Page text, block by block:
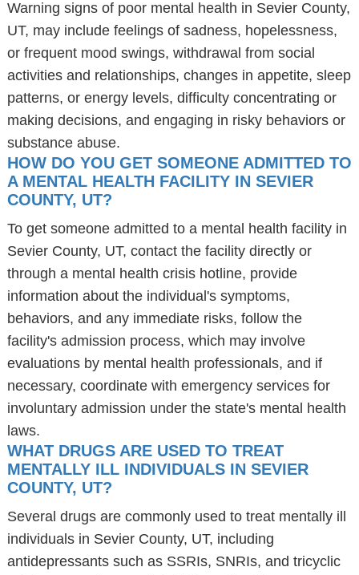
Warning signs of poor mental health in Sevier County,
UT, may include feelings of sadness, hopelessness,
or frequent mood swings, withdrawal from social
activities and relationships, changes in appetite, sleep
patterns, or energy levels, difficulty concentrating or
making decisions, and engaging in risky behaviors or
substance abuse.
HOW DO YOU GET SOMEONE ADMITTED TO
A MENTAL HEALTH FACILITY IN SEVIER
COUNTY, UT?
To get someone admitted to a mental health facility in
Sevier County, UT, contact the facility directly or
through a mental health crisis hotline, provide
information about the individual's symptoms,
behaviors, and any immediate risks, follow the
facility's admission process, which may involve
evaluations by mental health professionals, and if
necessary, coordinate with emergency services for
involuntary admission under the state's mental health
laws.
WHAT DRUGS ARE USED TO TREAT
MENTALLY ILL INDIVIDUALS IN SEVIER
COUNTY, UT?
Several drugs are commonly used to treat mentally ill
individuals in Sevier County, UT, including
antidepressants such as SSRIs, SNRIs, and tricyclic